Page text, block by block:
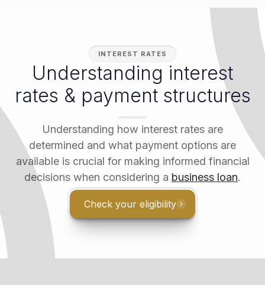
INTEREST RATES
Understanding interest
rates & payment structures
Understanding how interest rates are
determined and what payment options are
available is crucial for making informed financial
decisions when considering a business loan.
Check your eligibility